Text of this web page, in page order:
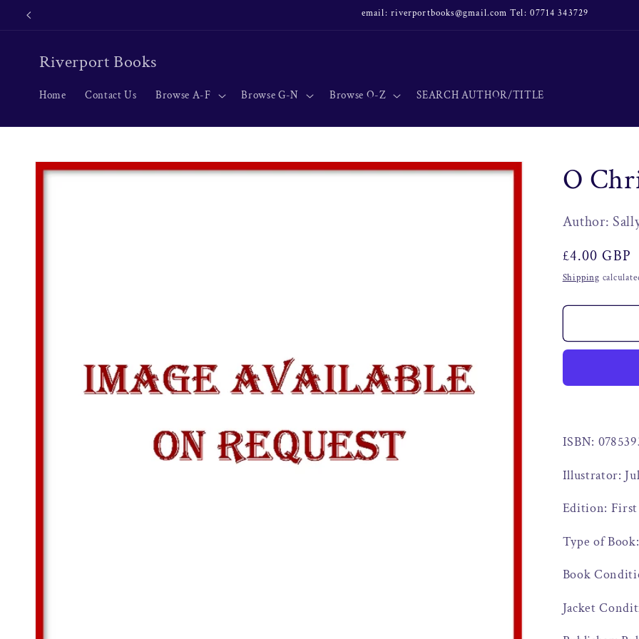
Skip to
content
email: riverportbooks@gmail.com Tel: 07714 343729
Riverport Books
Home Contact Us Browse A-F Browse G-N Browse O-Z SEARCH AUTHOR/TITLE
Skip to
product
O
Author:
Regular
price
£4.00 GBP
Shipping
ISBN:
Illustrator:
Edition:
Type of
Book
Jacket